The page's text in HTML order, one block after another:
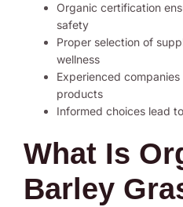
Organic certification
safety
Proper selection of
wellness
Experienced
products
Informed choices lead
What Is
Barley